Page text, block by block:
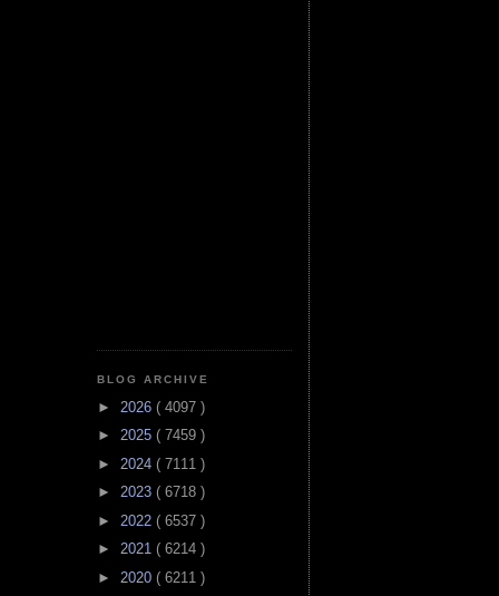
BLOG ARCHIVE
► 2026 ( 4097 )
► 2025 ( 7459 )
► 2024 ( 7111 )
► 2023 ( 6718 )
► 2022 ( 6537 )
► 2021 ( 6214 )
► 2020 ( 6211 )